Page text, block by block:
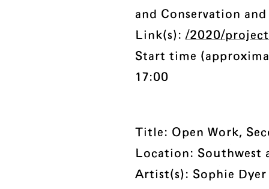
and Conservation
Link(s):/2020/
Start time
17:00
Title: Open Work,
Location: Southwest
Artist(s): Sophie Dyer